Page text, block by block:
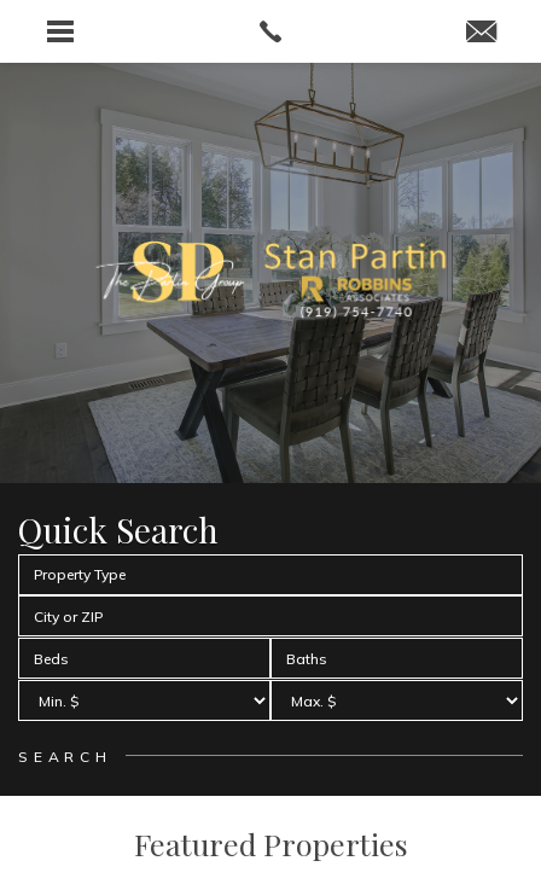
Quick Search
Property Type
City or ZIP
Beds Baths
Featured Properties